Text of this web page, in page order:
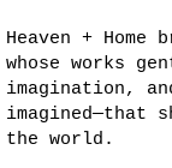
Heaven +
whose works
imagination,
imagined—that
the world.